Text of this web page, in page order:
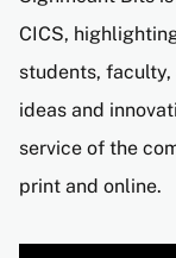
CICS,
students,
ideas and
service of the
print and online.